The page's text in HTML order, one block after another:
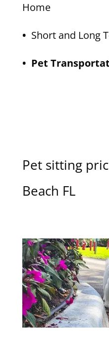
Home
• Short and Long
• Pet
Pet sitting
Beach FL